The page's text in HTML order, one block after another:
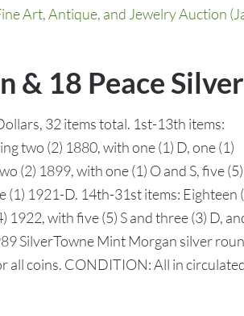
Art, Antique, and Jewelry Auction
& 18 Peace
32 items total. 1st-13th items:
two (2) 1880, with one (1) D, one (1)
(2) 1899, with one (1) O and S, five (5)
(1) 1921-D. 14th-31st items: Eighteen
with five (5) S and three (3) D,
SilverTowne Mint Morgan silver
all coins. CONDITION: All in